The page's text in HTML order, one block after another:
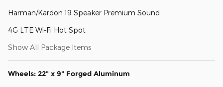
Harman/Kardon 19 Speaker Premium Sound
4G LTE Wi-Fi Hot Spot
Show All Package Items
Wheels: 22" x 9" Forged Aluminum